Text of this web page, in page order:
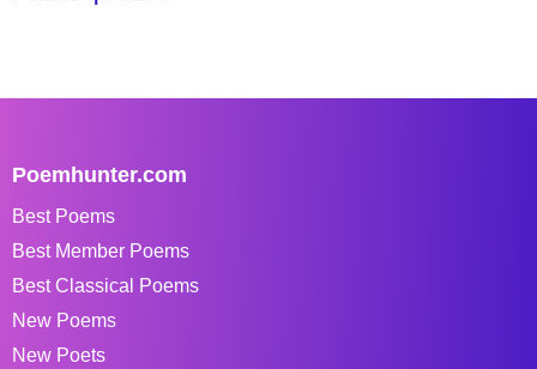
Poemhunter.com
Best Poems
Best Member Poems
Best Classical Poems
New Poems
New Poets